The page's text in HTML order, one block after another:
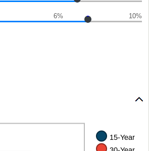
6% 10%